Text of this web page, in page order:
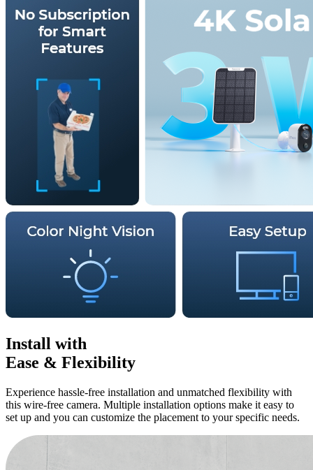
Install with
Ease & Flexibility
Experience hassle-free installation and unmatched flexibility with
this wire-free camera. Multiple installation options make it easy to
set up and you can customize the placement to your specific needs.